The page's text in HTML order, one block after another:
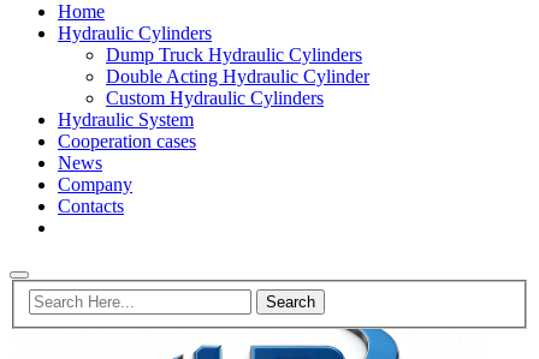
Home
Hydraulic Cylinders
Dump Truck Hydraulic Cylinders
Double Acting Hydraulic Cylinder
Custom Hydraulic Cylinders
Hydraulic System
Cooperation cases
News
Company
Contacts